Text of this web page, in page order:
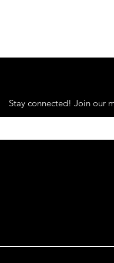
Stay connected! Join our